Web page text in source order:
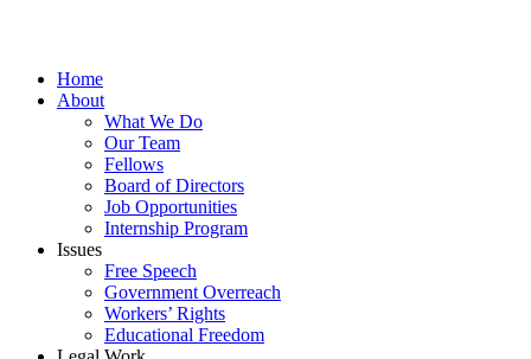
Home
About
What We Do
Our Team
Fellows
Board of Directors
Job Opportunities
Internship Program
Issues
Free Speech
Government Overreach
Workers’ Rights
Educational Freedom